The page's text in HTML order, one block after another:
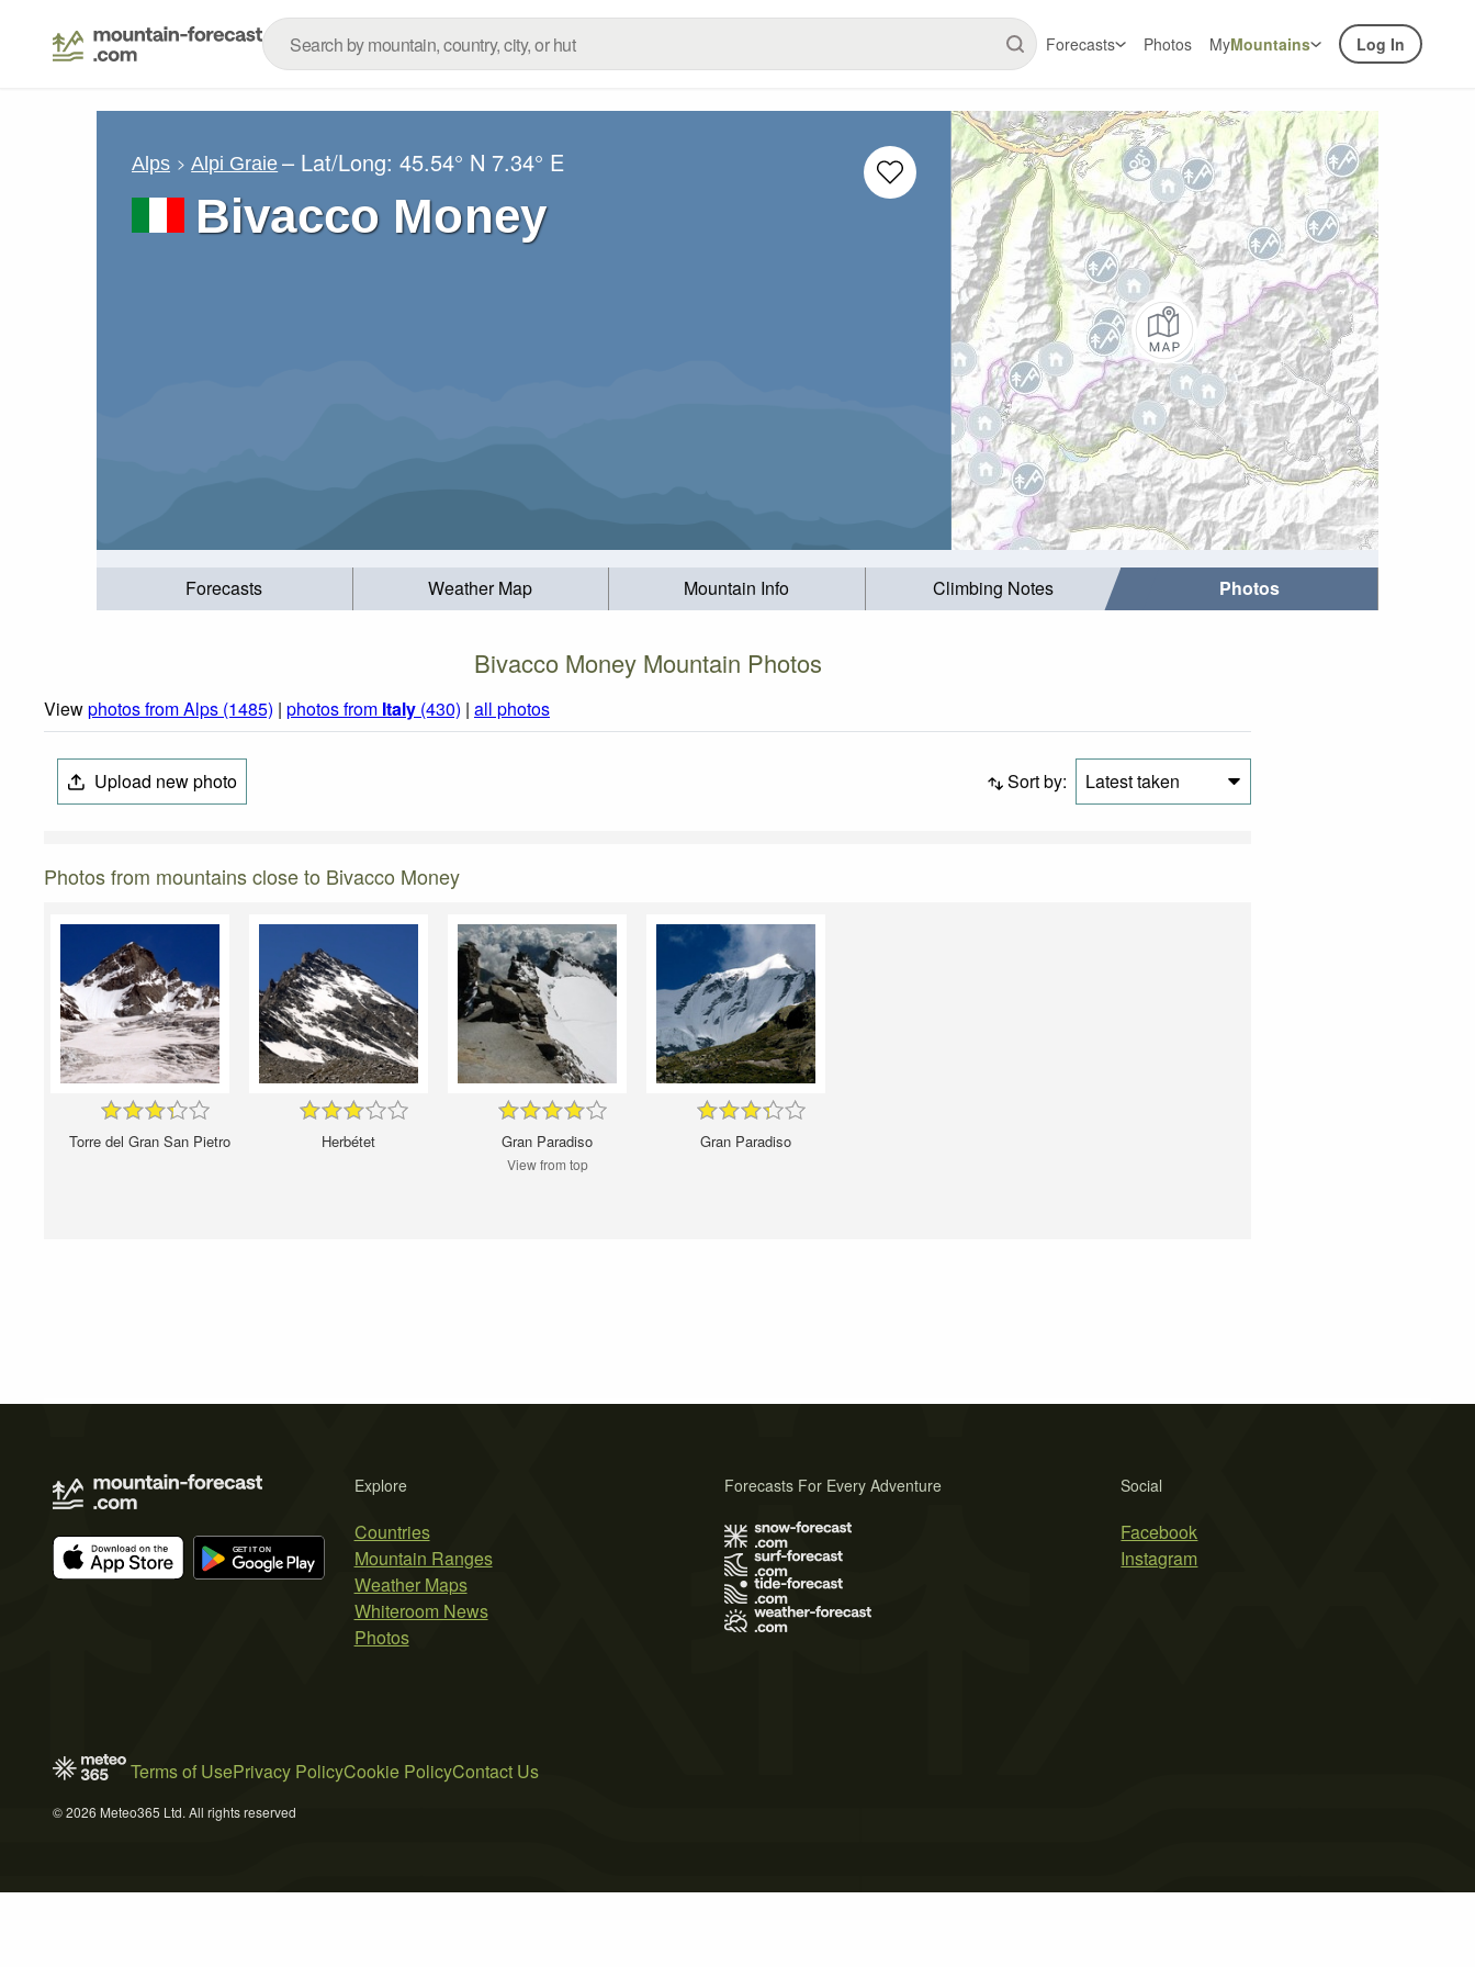
Forecasts Photos MyMountains Log In
Alps Alpi Graie – Lat/Long:45.54° N 7.34° E
Bivacco Money
Forecasts Weather Map Mountain Info Climbing Notes Photos
Bivacco Money Mountain Photos
Viewphotos from Alps (1485) | photos from Italy (430) | all photos
Upload new photo Sort by: Latest taken
Photos from mountains close to Bivacco Money
Torre del Gran San Pietro Herbétet Gran Paradiso
View from top
Gran Paradiso
Explore
Countries
Mountain Ranges
Weather Maps
Whiteroom News
Photos
Social
Facebook
Instagram
Forecasts For Every Adventure
Terms of UsePrivacy PolicyCookie PolicyContact Us
© 2026 Meteo365 Ltd. All rights reserved